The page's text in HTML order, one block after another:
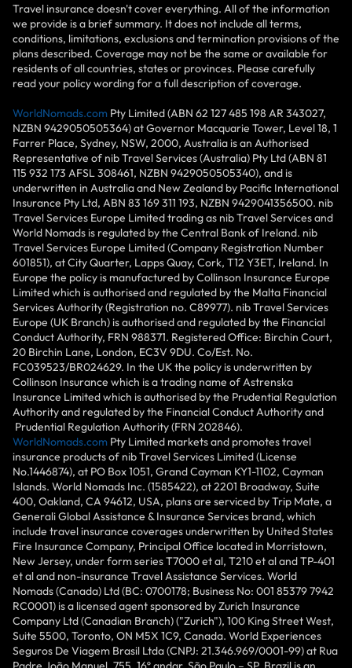
Travel insurance doesn't cover everything. All of the information
we provide is a brief summary. It does not include all terms,
conditions, limitations, exclusions and termination provisions of the
plans described. Coverage may not be the same or available for
residents of all countries, states or provinces. Please carefully
read your policy wording for a full description of coverage.
WorldNomads.com Pty Limited (ABN 62 127 485 198 AR 343027,
NZBN 9429050505364) at Governor Macquarie Tower, Level 18, 1
Farrer Place, Sydney, NSW, 2000, Australia is an Authorised
Representative of nib Travel Services (Australia) Pty Ltd (ABN 81
115 932 173 AFSL 308461, NZBN 9429050505340), and is
underwritten in Australia and New Zealand by Pacific International
Insurance Pty Ltd, ABN 83 169 311 193, NZBN 9429041356500. nib
Travel Services Europe Limited trading as nib Travel Services and
World Nomads is regulated by the Central Bank of Ireland. nib
Travel Services Europe Limited (Company Registration Number
601851), at City Quarter, Lapps Quay, Cork, T12 Y3ET, Ireland. In
Europe the policy is manufactured by Collinson Insurance Europe
Limited which is authorised and regulated by the Malta Financial
Services Authority (Registration no. C89977). nib Travel Services
Europe (UK Branch) is authorised and regulated by the Financial
Conduct Authority, FRN 988371. Registered Office: Birchin Court,
20 Birchin Lane, London, EC3V 9DU. Co/Est. No.
FC039523/BR024629. In the UK the policy is underwritten by
Collinson Insurance which is a trading name of Astrenska
Insurance Limited which is authorised by the Prudential Regulation
Authority and regulated by the Financial Conduct Authority and
Prudential Regulation Authority (FRN 202846).
WorldNomads.com Pty Limited markets and promotes travel
insurance products of nib Travel Services Limited (License
No.1446874), at PO Box 1051, Grand Cayman KY1-1102, Cayman
Islands. World Nomads Inc. (1585422), at 2201 Broadway, Suite
400, Oakland, CA 94612, USA, plans are serviced by Trip Mate, a
Generali Global Assistance & Insurance Services brand, which
include travel insurance coverages underwritten by United States
Fire Insurance Company, Principal Office located in Morristown,
New Jersey, under form series T7000 et al, T210 et al and TP-401
et al and non-insurance Travel Assistance Services. World
Nomads (Canada) Ltd (BC: 0700178; Business No: 001 85379 7942
RC0001) is a licensed agent sponsored by Zurich Insurance
Company Ltd (Canadian Branch) ("Zurich"), 100 King Street West,
Suite 5500, Toronto, ON M5X 1C9, Canada. World Experiences
Seguros De Viagem Brasil Ltda (CNPJ: 21.346.969/0001-99) at Rua